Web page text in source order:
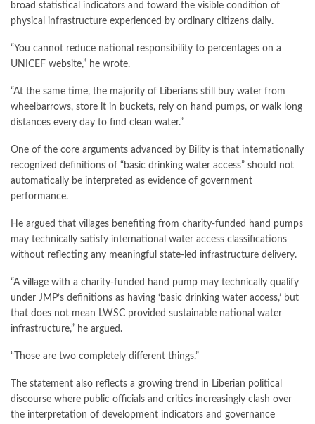
broad statistical indicators and toward the visible condition of
physical infrastructure experienced by ordinary citizens daily.
“You cannot reduce national responsibility to percentages on a
UNICEF website,” he wrote.
“At the same time, the majority of Liberians still buy water from
wheelbarrows, store it in buckets, rely on hand pumps, or walk long
distances every day to find clean water.”
One of the core arguments advanced by Bility is that internationally
recognized definitions of “basic drinking water access” should not
automatically be interpreted as evidence of government
performance.
He argued that villages benefiting from charity-funded hand pumps
may technically satisfy international water access classifications
without reflecting any meaningful state-led infrastructure delivery.
“A village with a charity-funded hand pump may technically qualify
under JMP’s definitions as having ‘basic drinking water access,’ but
that does not mean LWSC provided sustainable national water
infrastructure,” he argued.
“Those are two completely different things.”
The statement also reflects a growing trend in Liberian political
discourse where public officials and critics increasingly clash over
the interpretation of development indicators and governance